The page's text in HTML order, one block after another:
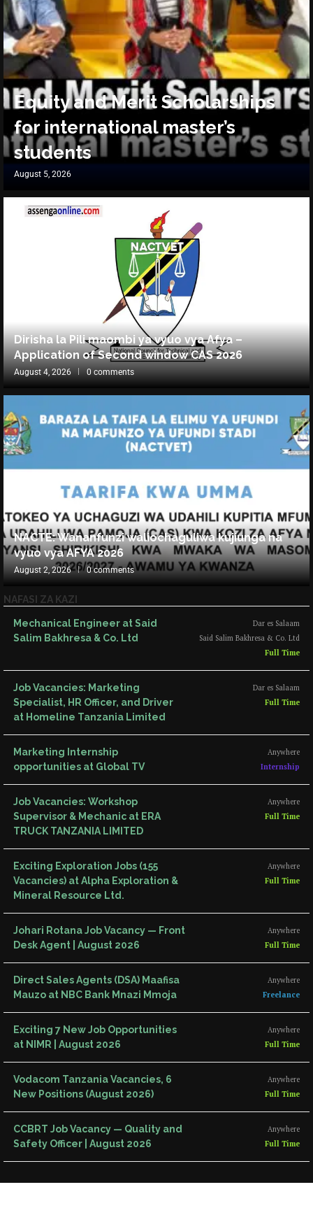
Equity and Merit Scholarships
for international master’s
students
August 5, 2026
Dirisha la Pili maombi ya vyuo vya Afya –
Application of Second window CAS 2026
August 4, 2026 0 comments
NACTE: Wananfunzi waliochaguliwa kujiunga na
vyuo vya AFYA 2026
August 2, 2026 0 comments
NAFASI ZA KAZI
Mechanical Engineer at Said
Salim Bakhresa & Co. Ltd
Dar es Salaam
Said Salim Bakhresa & Co. Ltd
Full Time
Job Vacancies: Marketing
Specialist, HR Officer, and Driver
at Homeline Tanzania Limited
Dar es Salaam
Full Time
Marketing Internship
opportunities at Global TV
Anywhere
Internship
Job Vacancies: Workshop
Supervisor & Mechanic at ERA
TRUCK TANZANIA LIMITED
Anywhere
Full Time
Exciting Exploration Jobs (155
Vacancies) at Alpha Exploration &
Mineral Resource Ltd.
Anywhere
Full Time
Johari Rotana Job Vacancy — Front
Desk Agent | August 2026
Anywhere
Full Time
Direct Sales Agents (DSA) Maafisa
Mauzo at NBC Bank Mnazi Mmoja
Anywhere
Freelance
Exciting 7 New Job Opportunities
at NIMR | August 2026
Anywhere
Full Time
Vodacom Tanzania Vacancies, 6
New Positions (August 2026)
Anywhere
Full Time
CCBRT Job Vacancy — Quality and
Safety Officer | August 2026
Anywhere
Full Time